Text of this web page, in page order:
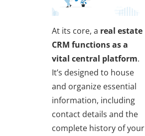
At its core, a real estate
CRM functions as a
vital central platform.
It’s designed to house
and organize essential
information, including
contact details and the
complete history of your